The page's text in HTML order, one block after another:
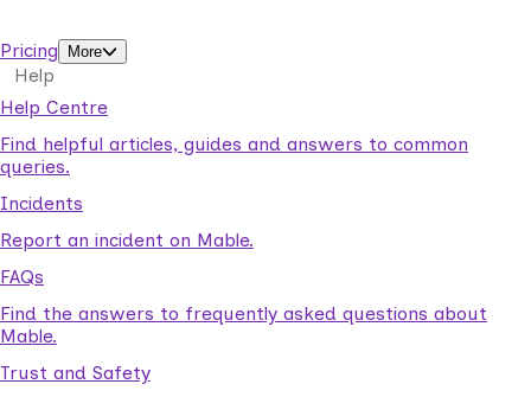
Pricing
More
Help
Help Centre
Find helpful articles, guides and answers to common
queries.
Incidents
Report an incident on Mable.
FAQs
Find the answers to frequently asked questions about
Mable.
Trust and Safety